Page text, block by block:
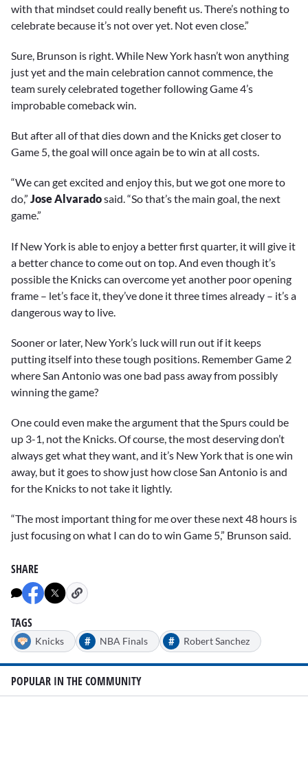
with that mindset could really benefit us. There’s nothing to
celebrate because it’s not over yet. Not even close.”
Sure, Brunson is right. While New York hasn’t won anything
just yet and the main celebration cannot commence, the
team surely celebrated together following Game 4’s
improbable comeback win.
But after all of that dies down and the Knicks get closer to
Game 5, the goal will once again be to win at all costs.
“We can get excited and enjoy this, but we got one more to
do,” Jose Alvaradosaid. “So that’s the main goal, the next
game.”
If New York is able to enjoy a better first quarter, it will give it
a better chance to come out on top. And even though it’s
possible the Knicks can overcome yet another poor opening
frame – let’s face it, they’ve done it three times already – it’s a
dangerous way to live.
Sooner or later, New York’s luck will run out if it keeps
putting itself into these tough positions. Remember Game 2
where San Antonio was one bad pass away from possibly
winning the game?
One could even make the argument that the Spurs could be
up 3-1, not the Knicks. Of course, the most deserving don’t
always get what they want, and it’s New York that is one win
away, but it goes to show just how close San Antonio is and
for the Knicks to not take it lightly.
“The most important thing for me over these next 48 hours is
just focusing on what I can do to win Game 5,” Brunson said.
SHARE
TAGS
Knicks # NBA Finals # Robert Sanchez
POPULAR IN THE COMMUNITY